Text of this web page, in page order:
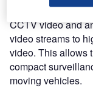
The VW-1104
CCTV video and
video streams to
video. This allows
compact
moving vehicles.